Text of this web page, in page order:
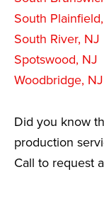
South
South River, NJ
Spotswood, NJ
Woodbridge, NJ
Did you know
production
Call to request